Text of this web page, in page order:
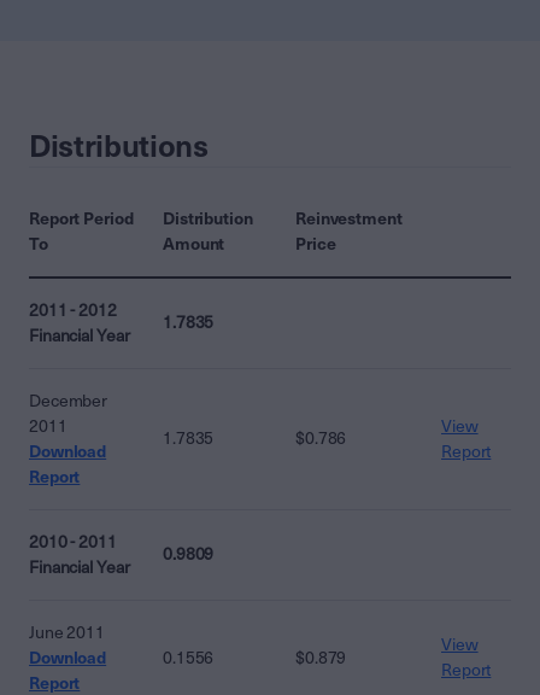
Distributions
Report Period
To
Distribution
Amount
Reinvestment
Price
2011 - 2012
Financial Year
1.7835
December
2011
Download
Report
1.7835 $0.786
View
Report
2010 - 2011
Financial Year
0.9809
June 2011
Download
Report
0.1556 $0.879
View
Report